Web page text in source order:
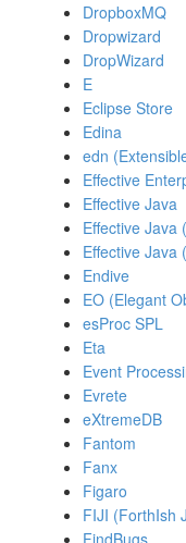
DropboxMQ
Dropwizard
DropWizard
E
Eclipse Store
Edina
edn
Effective
Effective Java
Effective Java
Effective Java
Endive
EO (Elegant
esProc SPL
Eta
Event
Evrete
eXtremeDB
Fantom
Fanx
Figaro
FIJI (ForthIsh
FindBugs